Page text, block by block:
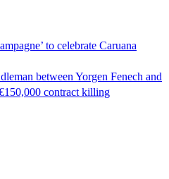
to celebrate Caruana
between Yorgen Fenech and
contract killing